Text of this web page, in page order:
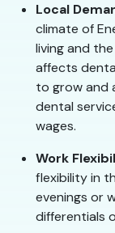
Local
climate of
living and
affects
to grow and
dental
wages.
Work
flexibility in
evenings or
differentials